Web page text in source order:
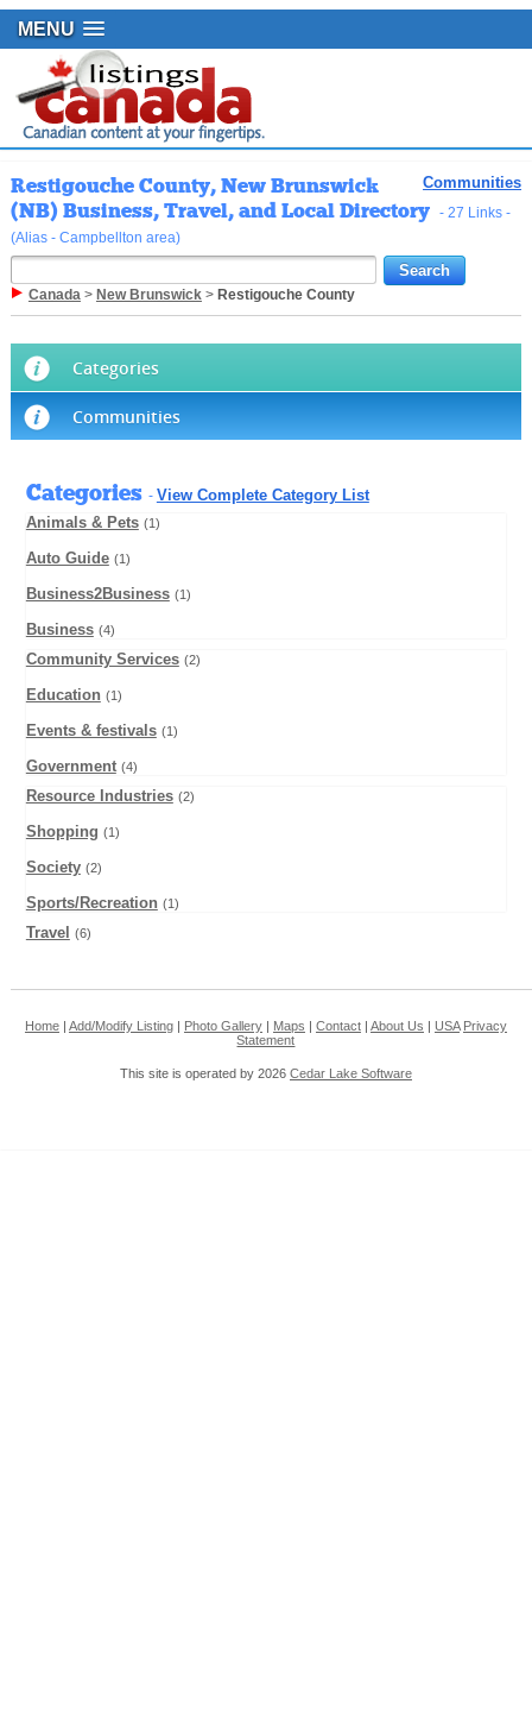
MENU
Communities
Restigouche County, New Brunswick
(NB) Business, Travel, and Local Directory - 27 Links -
(Alias - Campbellton area)
Canada> New Brunswick> Restigouche County
Categories
Communities
Categories - View Complete Category List
Animals & Pets (1)
Auto Guide (1)
Business2Business (1)
Business (4)
Community Services (2)
Education (1)
Events & festivals (1)
Government (4)
Resource Industries (2)
Shopping (1)
Society (2)
Sports/Recreation (1)
Travel (6)
Home| Add/Modify Listing| Photo Gallery| Maps Contact| About Us USA Privacy
Statement
This site is operated by 2026 Cedar Lake Software